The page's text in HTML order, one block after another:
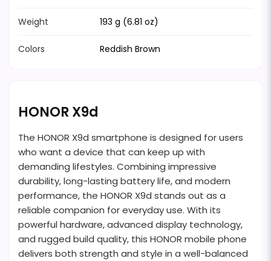
Weight 193 g (6.81 oz)
Colors Reddish Brown
HONOR X9d
The HONOR X9d smartphone is designed for users
who want a device that can keep up with
demanding lifestyles. Combining impressive
durability, long-lasting battery life, and modern
performance, the HONOR X9d stands out as a
reliable companion for everyday use. With its
powerful hardware, advanced display technology,
and rugged build quality, this HONOR mobile phone
delivers both strength and style in a well-balanced